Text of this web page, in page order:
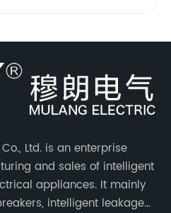
Ltd. is an enterprise
and sales of intelligent
appliances. It mainly
intelligent leakage